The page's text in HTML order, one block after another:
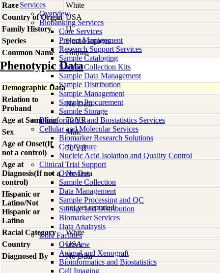
Services
Overview
Biobanking Services
Core Services
Project Management
Research Support Services
Sample Cataloging
Sample Collection Kits
Sample Data Management
Sample Distribution
Sample Management
Sample Procurement
Sample Storage
Bioinformatics and Biostatistics Services
Cellular and Molecular Services
Biomarker Research Solutions
Cell Culture
Nucleic Acid Isolation and Quality Control
Clinical Trial Support
Overview
Sample Collection
Data Management
Sample Processing and QC
Storage and Distribution
Biomarker Services
Data Analaysis
Core Facilties
Overview
Animal and Xenograft
Bioinformatics and Biostatistics
Cell Imaging
Race
White
Country of Origin USA
Family History
U
Species
Homo sapiens
Common Name
Human
Phenotypic Data
Demographic Data
Relation to
Proband
No Data
Age at Sampling
70 YR
Sex
Male
Age of Onset(If
not a control)
70 YR
Age at
Diagnosis(If not a
control)
No Data
Hispanic or
Latino/Not
Hispanic or
Latino
not yet reported
Racial Category
White
Country
USA
Diagnosed By
No Data